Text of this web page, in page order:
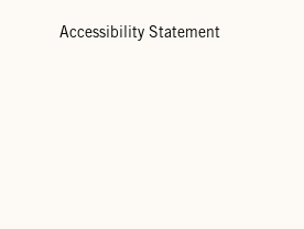
Accessibility Statement